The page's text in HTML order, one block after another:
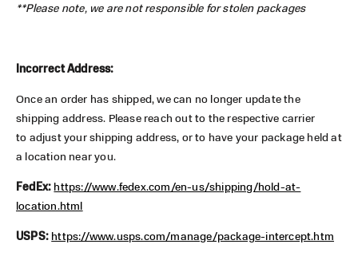
**Please note, we are not responsible for stolen packages
Incorrect Address:
Once an order has shipped, we can no longer update the
shipping address. Please reach out to the respective carrier
to adjust your shipping address, or to have your package held at
a location near you.
FedEx: https://www.fedex.com/en-us/shipping/hold-at-
location.html
USPS: https://www.usps.com/manage/package-intercept.htm